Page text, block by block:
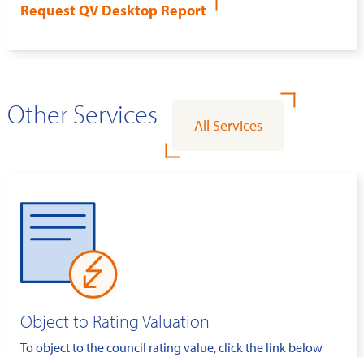
Request QV Desktop Report
Other Services All Services
Object to Rating Valuation
To object to the council rating value, click the link below